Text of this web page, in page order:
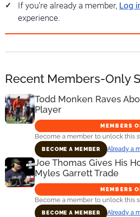
If you're already a member, Log
experience.
Recent Members-Only
Todd Monken Raves
Player
MEMBERS
Become a member to unlock this
BECOME A MEMBER Already a
Joe Thomas Gives His
Myles Garrett Trade
MEMBERS
Become a member to unlock this
BECOME A MEMBER Already a